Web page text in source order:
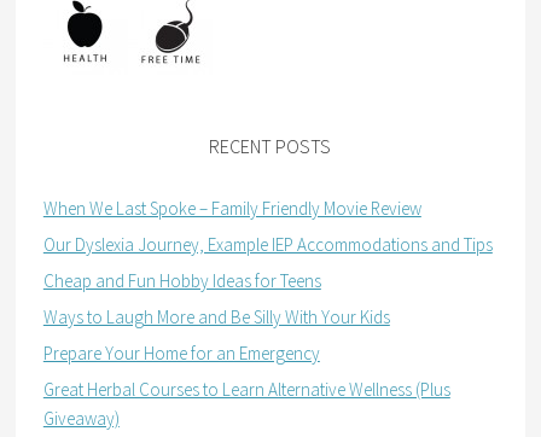
RECENT POSTS
When We Last Spoke – Family Friendly Movie Review
Our Dyslexia Journey, Example IEP Accommodations and Tips
Cheap and Fun Hobby Ideas for Teens
Ways to Laugh More and Be Silly With Your Kids
Prepare Your Home for an Emergency
Great Herbal Courses to Learn Alternative Wellness (Plus
Giveaway)